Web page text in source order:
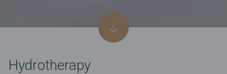
Hydrotherapy